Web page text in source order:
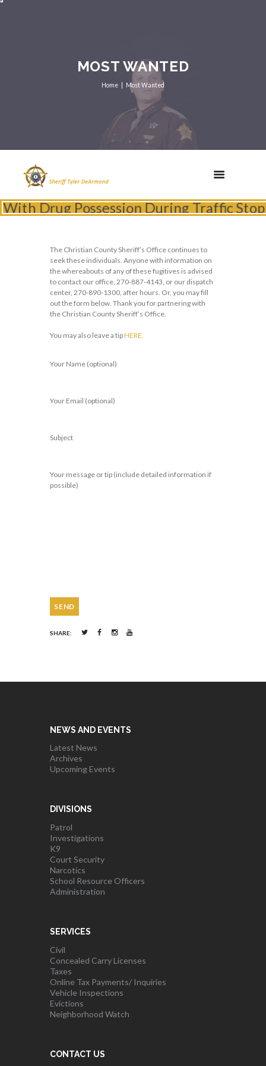
MOST WANTED
Home Most Wanted
Drug Possession During Traffic Stop
The Christian County Sheriff’s Office continues to
seek these individuals. Anyone with information on
the whereabouts of any of these fugitives is advised
to contact our office, 270-887-4143, or our dispatch
center, 270-890-1300, after hours. Or, you may fill
out the form below. Thank you for partnering with
the Christian County Sheriff’s Office.
You may also leave a tipHERE.
Your Name (optional)
Your Email (optional)
Subject
Your message or tip (include detailed information if
possible)
SHARE:
NEWS AND EVENTS
Latest News
Archives
Upcoming Events
DIVISIONS
Patrol
Investigations
K9
Court Security
Narcotics
School Resource Officers
Administration
SERVICES
Civil
Concealed Carry Licenses
Taxes
Online Tax Payments/ Inquiries
Vehicle Inspections
Evictions
Neighborhood Watch
CONTACT US